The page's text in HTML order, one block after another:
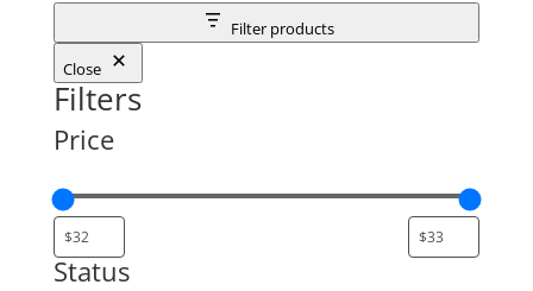
Filter products
Close
Filters
Price
Status